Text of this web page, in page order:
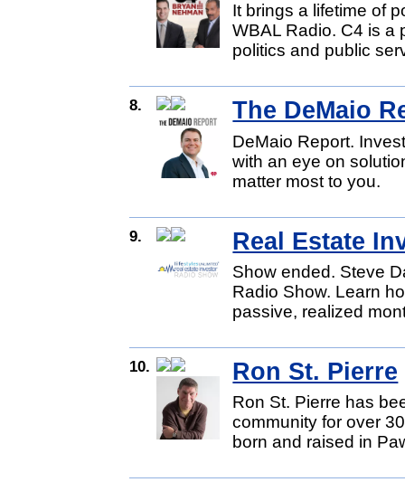
It brings a lifetime of
WBAL Radio. C4 is a
politics and public
8. The DeMaio
DeMaio Report.
with an eye on
matter most to you.
9. Real Estate
Show ended. Steve
Radio Show. Learn
passive, realized
10. Ron St. Pierre
Ron St. Pierre has
community for over
born and raised in